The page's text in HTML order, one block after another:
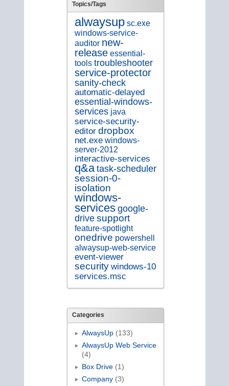
Topics/Tags
alwaysup sc.exe
windows-service-
auditor new-
release essential-
tools troubleshooter
service-protector
sanity-check
automatic-delayed
essential-windows-
services java
service-security-
editor dropbox
net.exe windows-
server-2012
interactive-services
q&a task-scheduler
session-0-
isolation
windows-
services google-
drive support
feature-spotlight
onedrive powershell
alwaysup-web-service
event-viewer
security windows-10
services.msc
Categories
AlwaysUp(133)
AlwaysUp Web Service
(4)
Box Drive(1)
Company(3)